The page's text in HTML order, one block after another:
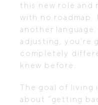
this new role and
with no roadmap.
another
adjusting, you’re
completely
knew before.
The goal of living
about “getting